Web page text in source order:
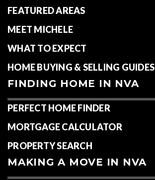
FEATURED AREAS
MEET MICHELE
WHAT TO EXPECT
HOME BUYING & SELLING GUIDES
FINDING HOME IN NVA
PERFECT HOME FINDER
MORTGAGE CALCULATOR
PROPERTY SEARCH
MAKING A MOVE IN NVA